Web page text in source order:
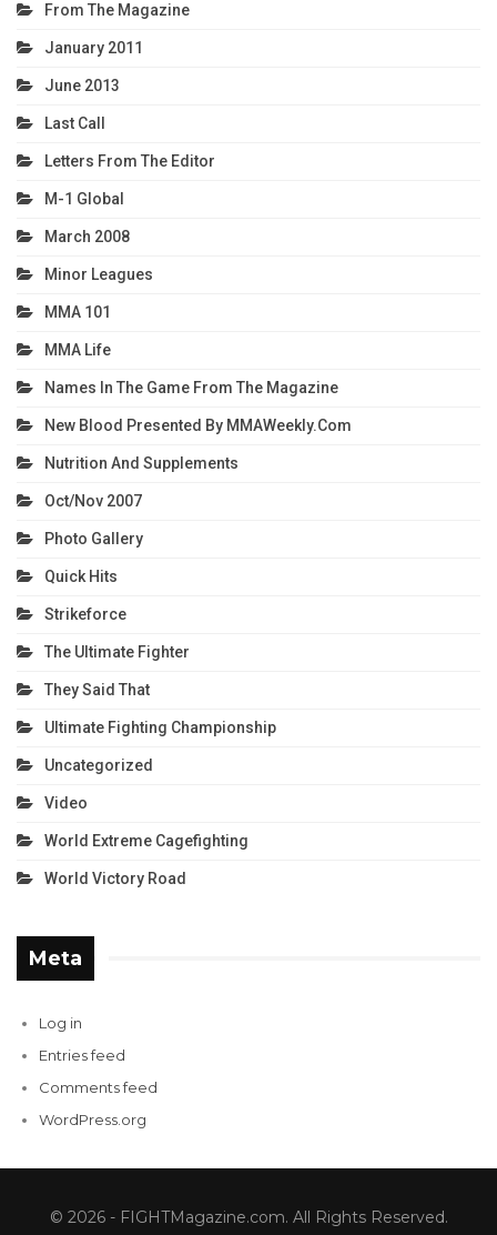
From The Magazine
January 2011
June 2013
Last Call
Letters From The Editor
M-1 Global
March 2008
Minor Leagues
MMA 101
MMA Life
Names In The Game From The Magazine
New Blood Presented By MMAWeekly.com
Nutrition And Supplements
Oct/Nov 2007
Photo Gallery
Quick Hits
Strikeforce
The Ultimate Fighter
They Said That
Ultimate Fighting Championship
Uncategorized
Video
World Extreme Cagefighting
World Victory Road
Meta
Log in
Entries feed
Comments feed
WordPress.org
© 2026 - FIGHTMagazine.com. All Rights Reserved.